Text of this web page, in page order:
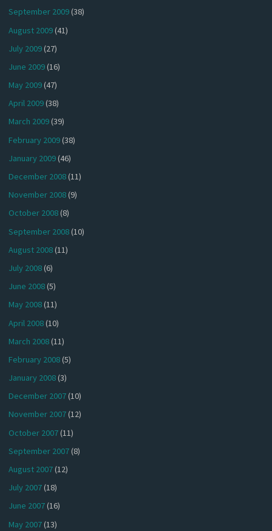
September 2009(38)
August 2009(41)
July 2009(27)
June 2009(16)
May 2009(47)
April 2009(38)
March 2009(39)
February 2009(38)
January 2009(46)
December 2008(11)
November 2008(9)
October 2008(8)
September 2008(10)
August 2008(11)
July 2008(6)
June 2008(5)
May 2008(11)
April 2008(10)
March 2008(11)
February 2008(5)
January 2008(3)
December 2007(10)
November 2007(12)
October 2007(11)
September 2007(8)
August 2007(12)
July 2007(18)
June 2007(16)
May 2007(13)